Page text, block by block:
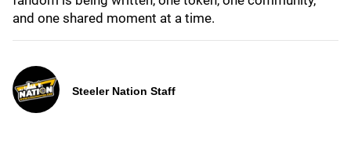
and one shared moment at a time.
Steeler Nation Staff